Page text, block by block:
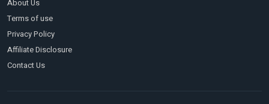
About Us
Terms of use
Privacy Policy
Affiliate Disclosure
Contact Us